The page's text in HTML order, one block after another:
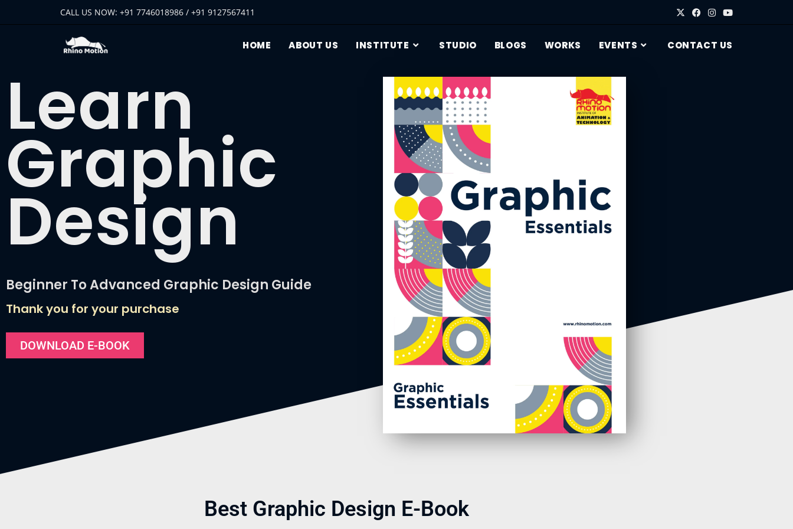
CALL US NOW: +91 7746018986 / +91 9127567411
HOME ABOUT US INSTITUTE STUDIO BLOGS WORKS EVENTS CONTACT US
Learn
Graphic
Design
Beginner To Advanced Graphic Design Guide
Thank you for your purchase
DOWNLOAD E-BOOK
Best Graphic Design E-Book